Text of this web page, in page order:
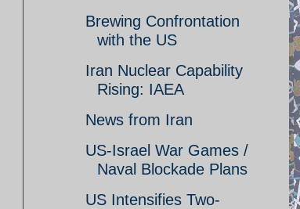
Brewing Confrontation
with the US
Iran Nuclear Capability
Rising: IAEA
News from Iran
US-Israel War Games /
Naval Blockade Plans
US Intensifies Two-